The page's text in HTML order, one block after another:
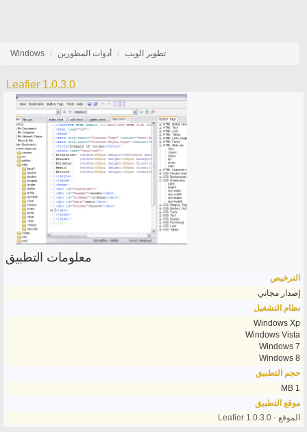
Windows أدوات المطورين تطوير الويب
Leafier 1.0.3.0
معلومات التطبيق
الترخيص
إصدار مجاني
نظام التشغيل
Windows Xp
Windows Vista
Windows 7
Windows 8
حجم التطبيق
1 MB
موقع التطبيق
الموقع - Leafier 1.0.3.0